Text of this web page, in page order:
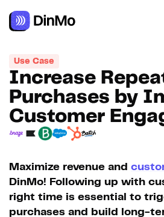
Use Case
Increase
Purchases by
Customer
Maximize revenue and
DinMo! Following up with
right time is essential to
purchases and build long-